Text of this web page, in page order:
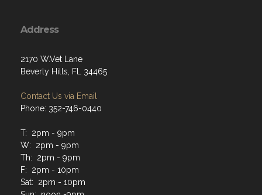
Address
2170 W.Vet Lane
Beverly Hills, FL 34465
Contact Us via Email
Phone: 352-746-0440
T: 2pm - 9pm
W: 2pm - 9pm
Th: 2pm - 9pm
F: 2pm - 10pm
Sat: 2pm - 10pm